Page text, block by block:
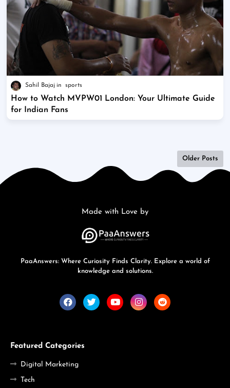
Sahil Bajaj sports
How to Watch MVPW01 London: Your Ultimate Guide
for Indian Fans
Older Posts
Made with Love by
PaaAnswers: Where Curiosity Finds Clarity. Explore a world of
knowledge and solutions.
Featured Categories
Digital Marketing
Tech